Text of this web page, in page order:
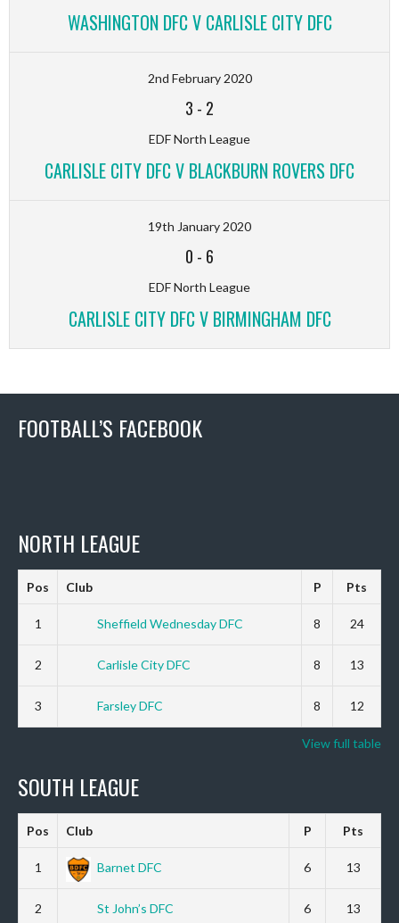
WASHINGTON DFC V CARLISLE CITY DFC
2nd February 2020
3 - 2
EDF North League
CARLISLE CITY DFC V BLACKBURN ROVERS DFC
19th January 2020
0 - 6
EDF North League
CARLISLE CITY DFC V BIRMINGHAM DFC
FOOTBALL’S FACEBOOK
NORTH LEAGUE
Pos Club P Pts
1 Sheffield Wednesday DFC 8 24
2 Carlisle City DFC 8 13
3 Farsley DFC 8 12
View full table
SOUTH LEAGUE
Pos Club P Pts
1 Barnet DFC 6 13
2 St John’s DFC 6 13